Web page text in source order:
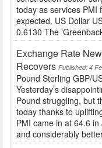
today as services PMI
expected. US Dollar
0.6130 The
Exchange Rate
Recovers Published: 4
Pound Sterling GBP/
Yesterday’s
Pound struggling, but
today thanks to
PMI came in at 64.6
and considerably